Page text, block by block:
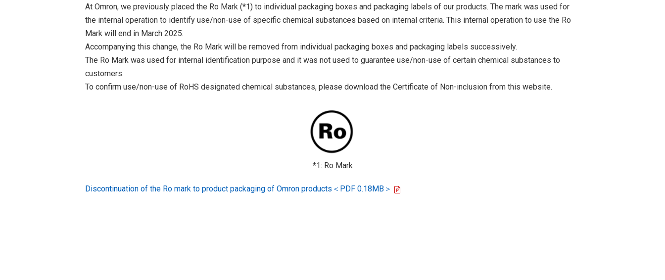
At Omron, we previously placed the Ro Mark (*1) to individual packaging boxes and packaging labels of our products. The mark was used for
the internal operation to identify use/non-use of specific chemical substances based on internal criteria. This internal operation to use the Ro
Mark will end in March 2025.
Accompanying this change, the Ro Mark will be removed from individual packaging boxes and packaging labels successively.
The Ro Mark was used for internal identification purpose and it was not used to guarantee use/non-use of certain chemical substances to
customers.
To confirm use/non-use of RoHS designated chemical substances, please download the Certificate of Non-inclusion from this website.
*1: Ro Mark
Discontinuation of the Ro mark to product packaging of Omron products＜PDF 0.18MB＞